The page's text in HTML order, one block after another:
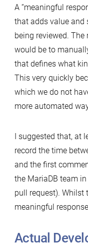
A “meaningful
that adds value and
being reviewed.
would be to
that defines what
This very quickly
which we do not
more automated
I suggested that, at
record the time
and the first
the MariaDB team
pull request). Whilst
meaningful
Actual